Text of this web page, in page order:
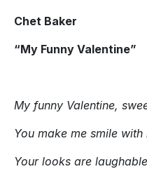
Chet Baker
“My Funny Valentine”
My funny Valentine,
You make me smile with
Your looks are laughable